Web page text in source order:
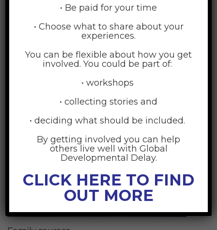
Beauty and Spa
• Be paid for your time
• Choose what to share about your
experiences.
You can be flexible about how you get
involved. You could be part of:
• workshops
• collecting stories and
• deciding what should be included.
By getting involved you can help
others live well with Global
Developmental Delay.
CLICK HERE TO FIND
OUT MORE